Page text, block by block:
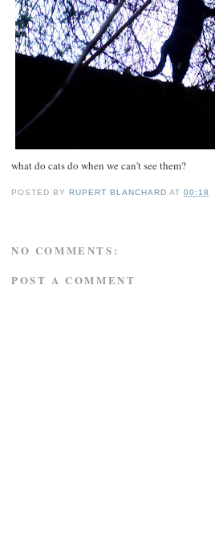
what do cats do when we can't see them?
POSTED BYRUPERT BLANCHARD AT00:18
NO COMMENTS:
POST A COMMENT